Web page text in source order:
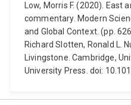
Low, Morris F. (2020). East
commentary. Modern
and Global Context. (pp.
Richard Slotten, Ronald L.
Livingstone. Cambridge,
University Press. doi: